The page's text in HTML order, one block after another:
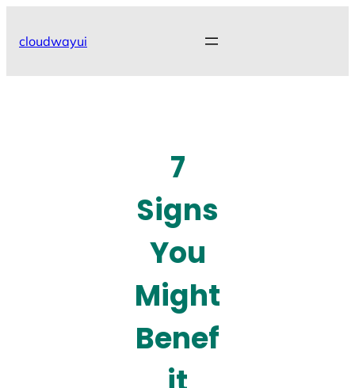
cloudwayui
7
Signs
You
Might
Benef